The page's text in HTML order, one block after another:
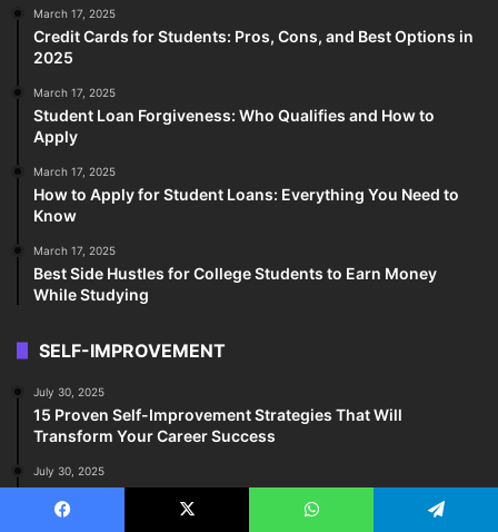
March 17, 2025
Credit Cards for Students: Pros, Cons, and Best Options in
2025
March 17, 2025
Student Loan Forgiveness: Who Qualifies and How to
Apply
March 17, 2025
How to Apply for Student Loans: Everything You Need to
Know
March 17, 2025
Best Side Hustles for College Students to Earn Money
While Studying
SELF-IMPROVEMENT
July 30, 2025
15 Proven Self-Improvement Strategies That Will
Transform Your Career Success
July 30, 2025
Student Must Know